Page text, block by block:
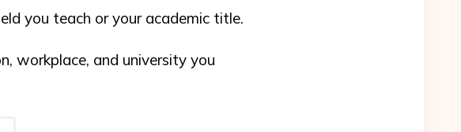
you teach or your academic title.
workplace, and university you